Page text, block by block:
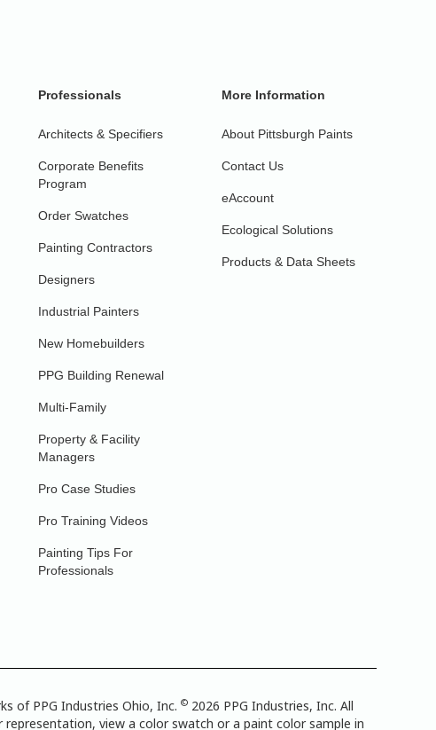
Professionals
Architects & Specifiers
Corporate Benefits
Program
Order Swatches
Painting Contractors
Designers
Industrial Painters
New Homebuilders
PPG Building Renewal
Multi-Family
Property & Facility
Managers
Pro Case Studies
Pro Training Videos
Painting Tips For
Professionals
More Information
About Pittsburgh Paints
Contact Us
eAccount
Ecological Solutions
Products & Data Sheets
of PPG Industries Ohio, Inc.© 2026 PPG Industries, Inc. All
view a color swatch or a paint color sample in